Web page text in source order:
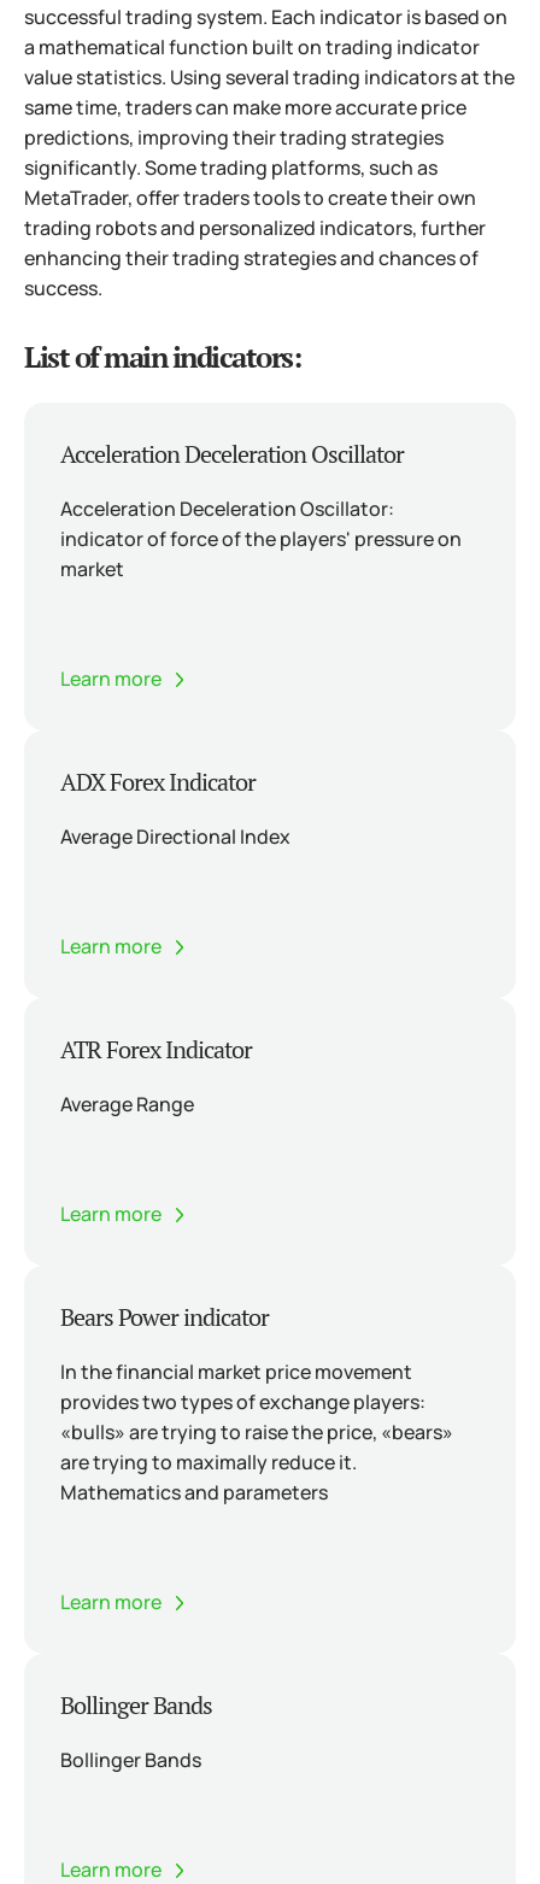
successful trading system. Each indicator is based on
a mathematical function built on trading indicator
value statistics. Using several trading indicators at the
same time, traders can make more accurate price
predictions, improving their trading strategies
significantly. Some trading platforms, such as
MetaTrader, offer traders tools to create their own
trading robots and personalized indicators, further
enhancing their trading strategies and chances of
success.
List of main indicators:
Acceleration Deceleration Oscillator
Acceleration Deceleration Oscillator:
indicator of force of the players' pressure on
market
Learn more
ADX Forex Indicator
Average Directional Index
Learn more
ATR Forex Indicator
Average Range
Learn more
Bears Power indicator
In the financial market price movement
provides two types of exchange players:
«bulls» are trying to raise the price, «bears»
are trying to maximally reduce it.
Mathematics and parameters
Learn more
Bollinger Bands
Bollinger Bands
Learn more